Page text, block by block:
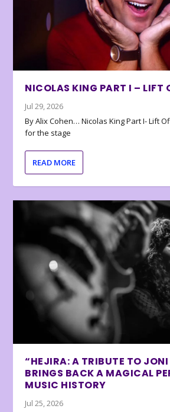
NICOLAS KING PART I – LIFT
Jul 29, 2026
By Alix Cohen… Nicolas King Part I- Lift
for the stage
READ MORE
“HEJIRA: A TRIBUTE TO
BRINGS BACK A MAGICAL
MUSIC HISTORY
Jul 25, 2026